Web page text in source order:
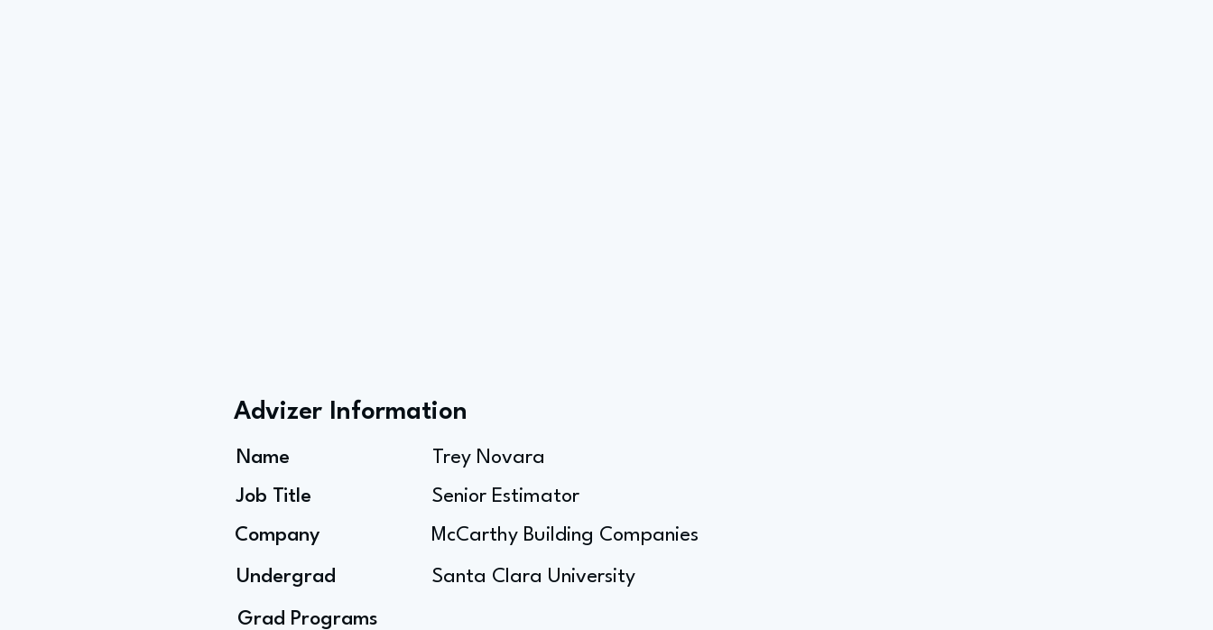
Advizer Information
Name
Job Title
Company
Undergrad
Grad Programs
Trey Novara
Senior Estimator
McCarthy Building Companies
Santa Clara University